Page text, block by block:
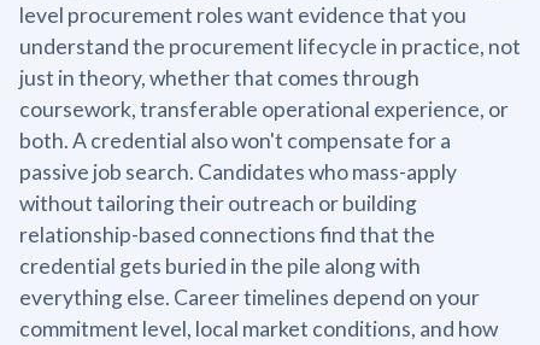
level procurement roles want evidence that you
understand the procurement lifecycle in practice, not
just in theory, whether that comes through
coursework, transferable operational experience, or
both. A credential also won't compensate for a
passive job search. Candidates who mass-apply
without tailoring their outreach or building
relationship-based connections find that the
credential gets buried in the pile along with
everything else. Career timelines depend on your
commitment level, local market conditions, and how